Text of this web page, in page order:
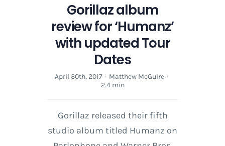
Gorillaz album
review for ‘Humanz’
with updated Tour
Dates
April 30th, 2017 · Matthew McGuire ·
2.4 min
Gorillaz released their fifth
studio album titled Humanz on